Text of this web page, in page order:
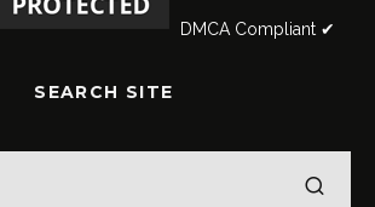
DMCA Compliant ✔
SEARCH SITE